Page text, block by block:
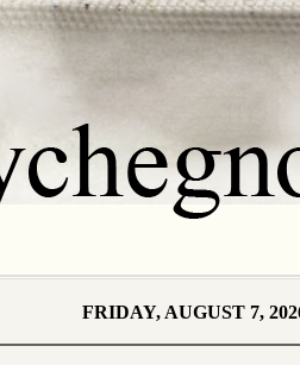
FRIDAY, AUGUST 7,